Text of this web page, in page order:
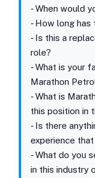
- When would
- How long has
- Is this a
role?
- What is your
Marathon
- What is
this position in
- Is there
experience
- What do you
in this industry